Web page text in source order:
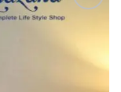
Add to